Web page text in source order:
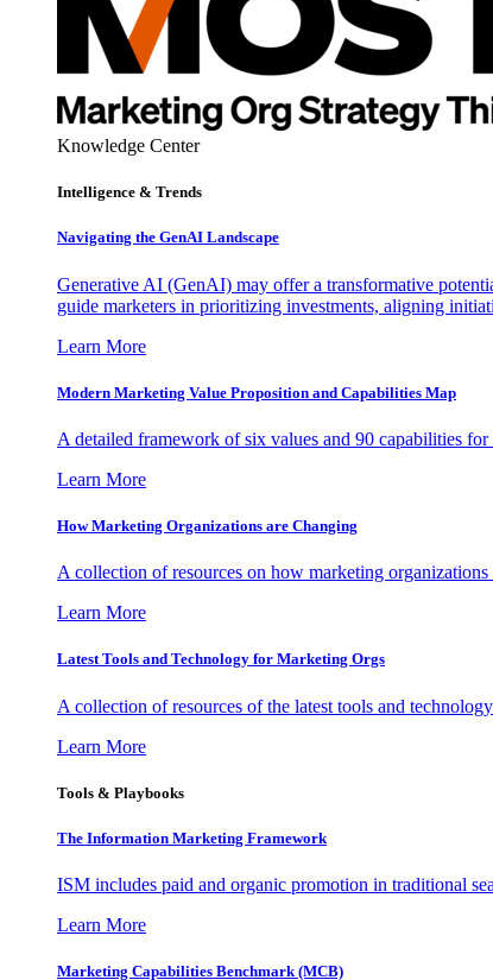
Knowledge Center
Intelligence & Trends
Navigating the GenAI Landscape
Generative AI (GenAI) may offer a transformative
guide marketers in prioritizing investments, aligning
Learn More
Modern Marketing Value Proposition and Capabilities Map
A detailed framework of six values and 90 capabilities for
Learn More
How Marketing Organizations are Changing
A collection of resources on how marketing organizations
Learn More
Latest Tools and Technology for Marketing Orgs
A collection of resources of the latest tools and
Learn More
Tools & Playbooks
The Information Marketing Framework
ISM includes paid and organic promotion in traditional
Learn More
Marketing Capabilities Benchmark (MCB)